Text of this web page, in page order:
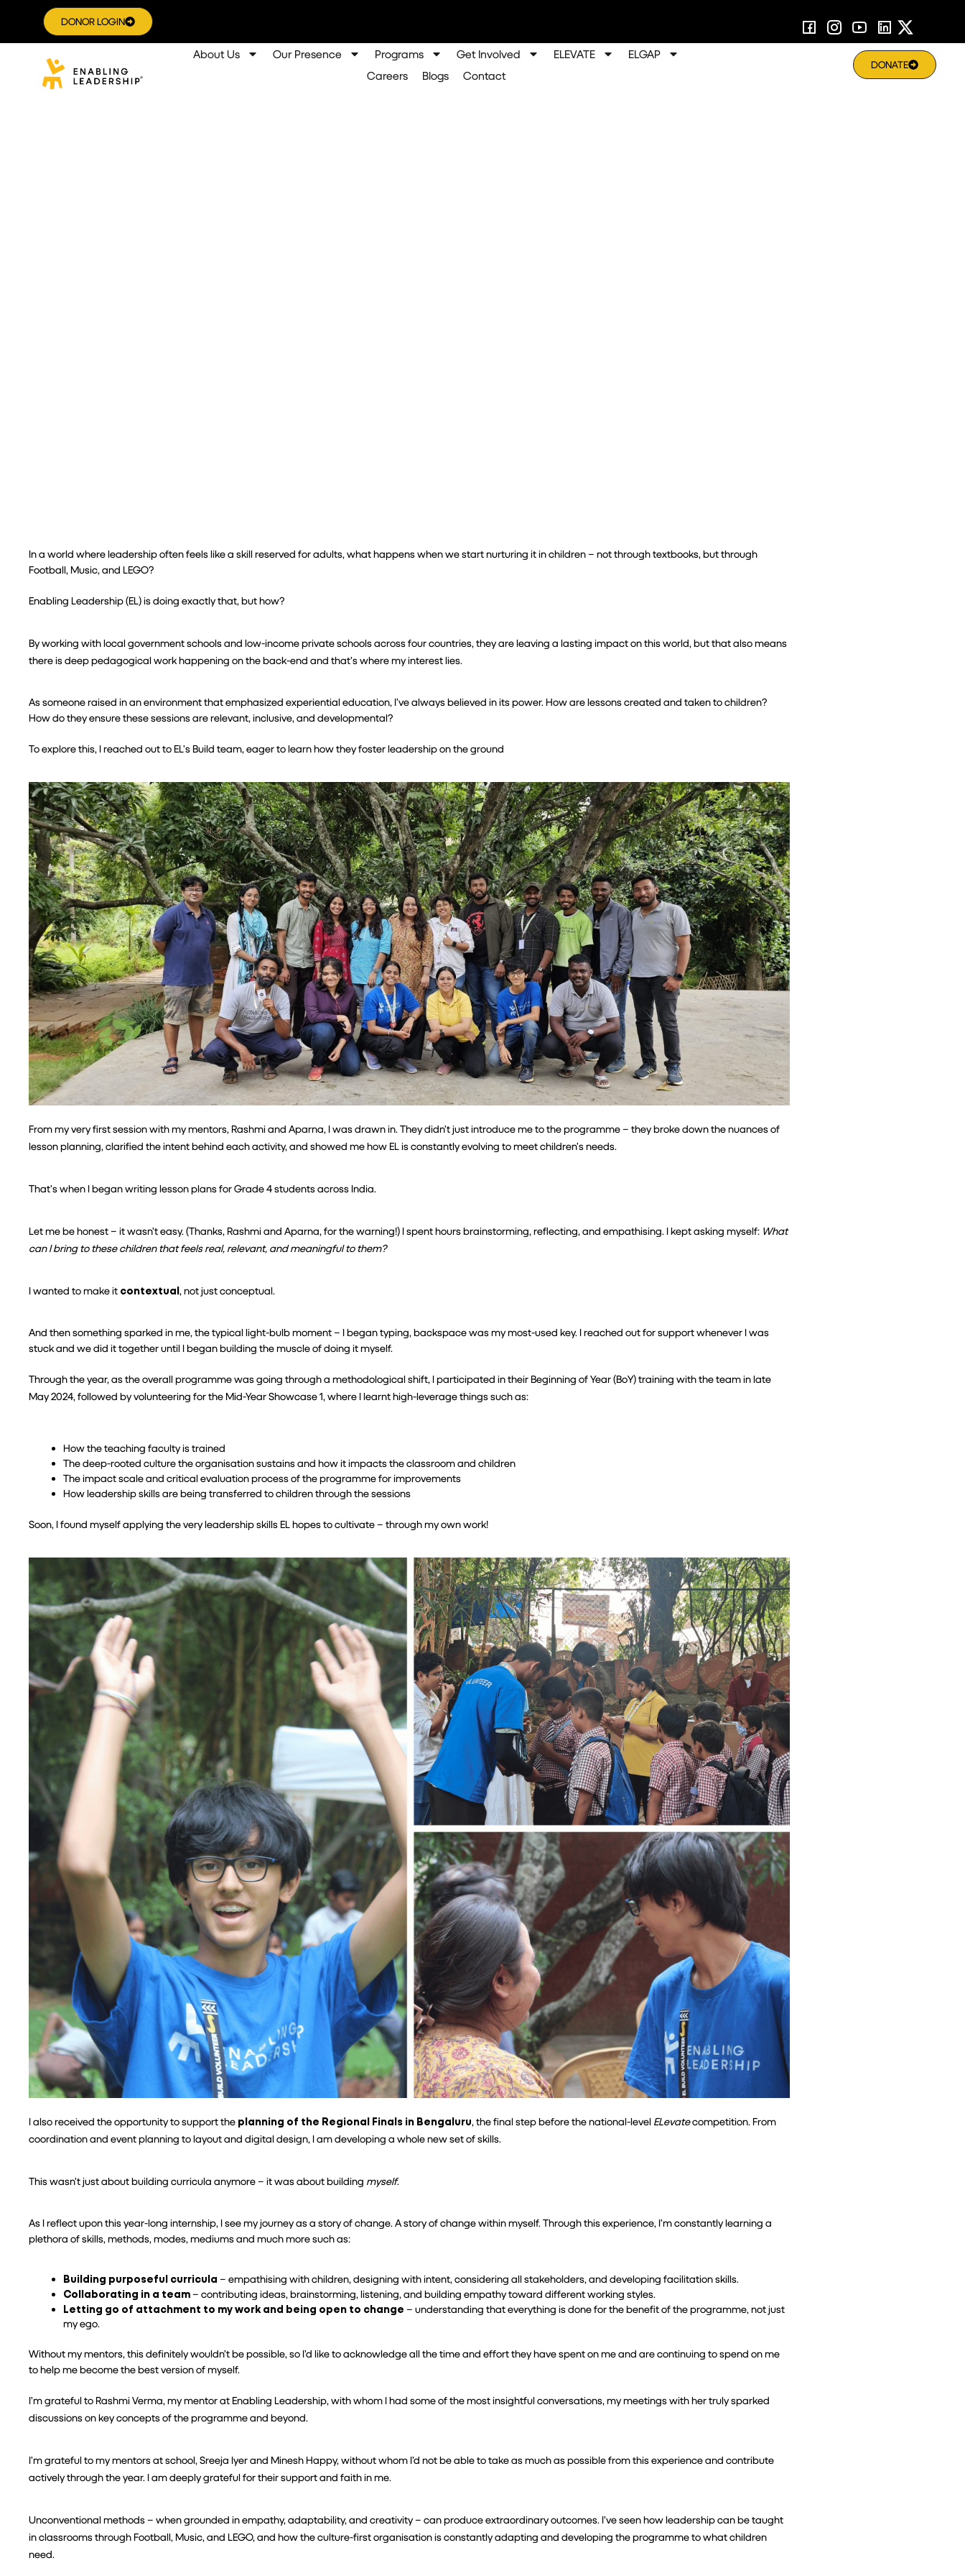
DONOR LOGIN
About Us Our Presence Programs Get Involved ELEVATE
ELGAP
Careers
Blogs Contact
DONATE
In a world where leadership often feels like a skill reserved for adults, what happens when we start nurturing it in children – not through textbooks, but through
Football, Music, and LEGO?
Enabling Leadership (EL) is doing exactly that, but how?
By working with local government schools and low-income private schools across four countries, they are leaving a lasting impact on this world, but that also means
there is deep pedagogical work happening on the back-end and that’s where my interest lies.
As someone raised in an environment that emphasized experiential education, I’ve always believed in its power. How are lessons created and taken to children?
How do they ensure these sessions are relevant, inclusive, and developmental?
To explore this, I reached out to EL’s Build team, eager to learn how they foster leadership on the ground
From my very first session with my mentors, Rashmi and Aparna, I was drawn in. They didn’t just introduce me to the programme – they broke down the nuances of
lesson planning, clarified the intent behind each activity, and showed me how EL is constantly evolving to meet children’s needs.
That’s when I began writing lesson plans for Grade 4 students across India.
Let me be honest – it wasn’t easy. (Thanks, Rashmi and Aparna, for the warning!) I spent hours brainstorming, reflecting, and empathising. I kept asking myself: What
can I bring to these children that feels real, relevant, and meaningful to them?
I wanted to make it contextual, not just conceptual.
And then something sparked in me, the typical light-bulb moment – I began typing, backspace was my most-used key. I reached out for support whenever I was
stuck and we did it together until I began building the muscle of doing it myself.
Through the year, as the overall programme was going through a methodological shift, I participated in their Beginning of Year (BoY) training with the team in late
May 2024, followed by volunteering for the Mid-Year Showcase 1, where I learnt high-leverage things such as:
How the teaching faculty is trained
The deep-rooted culture the organisation sustains and how it impacts the classroom and children
The impact scale and critical evaluation process of the programme for improvements
How leadership skills are being transferred to children through the sessions
Soon, I found myself applying the very leadership skills EL hopes to cultivate – through my own work!
I also received the opportunity to support the planning of the Regional Finals in Bengaluru, the final step before the national-level ELevate competition. From
coordination and event planning to layout and digital design, I am developing a whole new set of skills.
This wasn’t just about building curricula anymore – it was about building myself.
As I reflect upon this year-long internship, I see my journey as a story of change. A story of change within myself. Through this experience, I’m constantly learning a
plethora of skills, methods, modes, mediums and much more such as:
Building purposeful curricula – empathising with children, designing with intent, considering all stakeholders, and developing facilitation skills.
Collaborating in a team – contributing ideas, brainstorming, listening, and building empathy toward different working styles.
Letting go of attachment to my work and being open to change – understanding that everything is done for the benefit of the programme, not just
my ego.
Without my mentors, this definitely wouldn’t be possible, so I’d like to acknowledge all the time and effort they have spent on me and are continuing to spend on me
to help me become the best version of myself.
I’m grateful to Rashmi Verma, my mentor at Enabling Leadership, with whom I had some of the most insightful conversations, my meetings with her truly sparked
discussions on key concepts of the programme and beyond.
I’m grateful to my mentors at school, Sreeja Iyer and Minesh Happy, without whom I’d not be able to take as much as possible from this experience and contribute
actively through the year. I am deeply grateful for their support and faith in me.
Unconventional methods – when grounded in empathy, adaptability, and creativity – can produce extraordinary outcomes. I’ve seen how leadership can be taught
in classrooms through Football, Music, and LEGO, and how the culture-first organisation is constantly adapting and developing the programme to what children
need.